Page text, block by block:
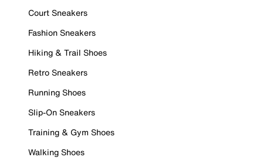
Court Sneakers
Fashion Sneakers
Hiking & Trail Shoes
Retro Sneakers
Running Shoes
Slip-On Sneakers
Training & Gym Shoes
Walking Shoes